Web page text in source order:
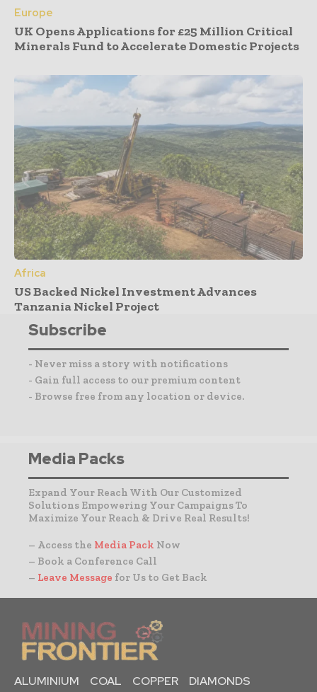
Europe
UK Opens Applications for £25 Million Critical
Minerals Fund to Accelerate Domestic Projects
Africa
US Backed Nickel Investment Advances
Tanzania Nickel Project
Subscribe
- Never miss a story with notifications
- Gain full access to our premium content
- Browse free from any location or device.
Media Packs
Expand Your Reach With Our Customized
Solutions Empowering Your Campaigns To
Maximize Your Reach & Drive Real Results!
– Access the Media Pack Now
– Book a Conference Call
– Leave Message for Us to Get Back
ALUMINIUM COAL COPPER
DIAMONDS